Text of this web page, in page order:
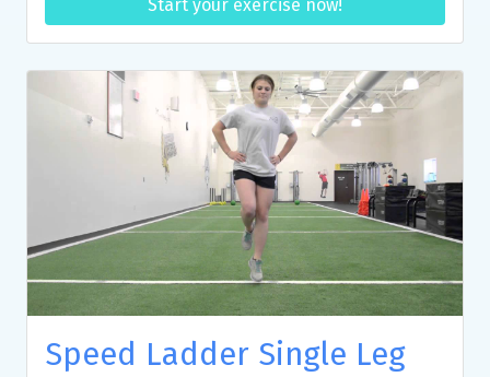
Start your exercise now!
Speed Ladder Single Leg